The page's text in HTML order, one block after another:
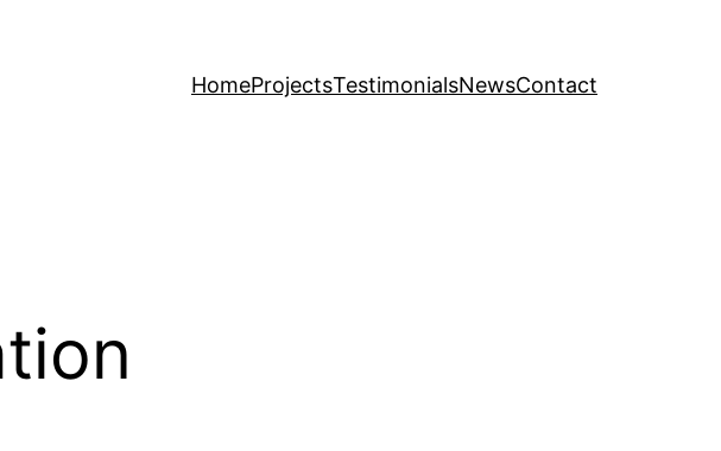
HomeProjectsTestimonialsNewsContact